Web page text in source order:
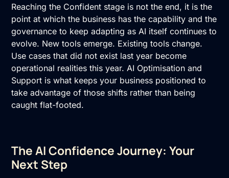
Reaching the Confident stage is not the end, it is the
point at which the business has the capability and the
governance to keep adapting as AI itself continues to
evolve. New tools emerge. Existing tools change.
Use cases that did not exist last year become
operational realities this year.AI Optimisation and
Support is what keeps your business positioned to
take advantage of those shifts rather than being
caught flat-footed.
The AI Confidence Journey: Your
Next Step